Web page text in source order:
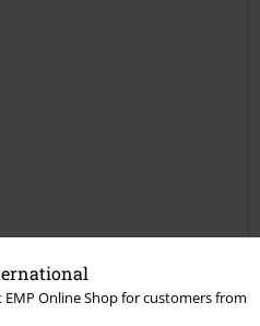
EMP Online Shop for customers from